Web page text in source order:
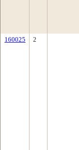
160025 2